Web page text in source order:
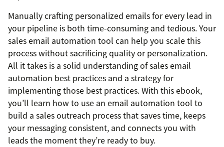
Manually crafting personalized emails for every lead in
your pipeline is both time-consuming and tedious. Your
sales email automation tool can help you scale this
process without sacrificing quality or personalization.
All it takes is a solid understanding of sales email
automation best practices and a strategy for
implementing those best practices. With this ebook,
you’ll learn how to use an email automation tool to
build a sales outreach process that saves time, keeps
your messaging consistent, and connects you with
leads the moment they’re ready to buy.